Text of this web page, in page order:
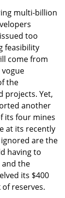
multi-billion
too
feasibility
come from
the
projects. Yet,
another
its four mines
at its recently
are the
having to
and the
its $400
reserves.